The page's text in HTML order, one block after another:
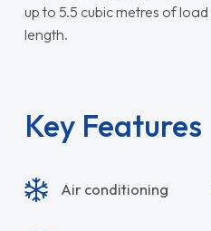
up to 5.5 cubic metres of
length.
Key Features
Air conditioning